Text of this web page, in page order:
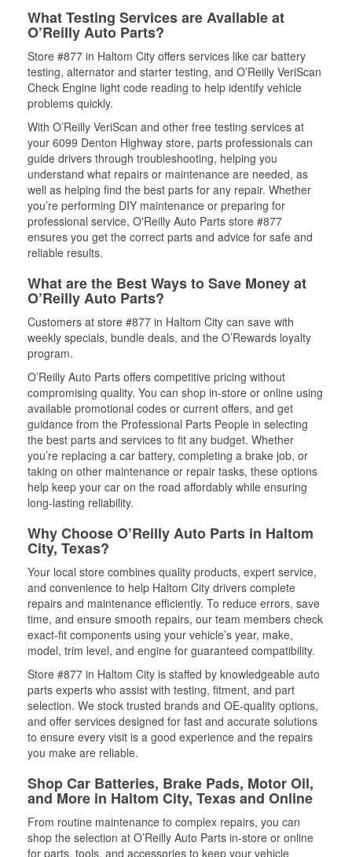
What Testing Services are Available at
O’Reilly Auto Parts?
Store #877 in Haltom City offers services like car battery
testing, alternator and starter testing, and O’Reilly VeriScan
Check Engine light code reading to help identify vehicle
problems quickly.
With O’Reilly VeriScan and other free testing services at
your 6099 Denton Highway store, parts professionals can
guide drivers through troubleshooting, helping you
understand what repairs or maintenance are needed, as
well as helping find the best parts for any repair. Whether
you’re performing DIY maintenance or preparing for
professional service, O'Reilly Auto Parts store #877
ensures you get the correct parts and advice for safe and
reliable results.
What are the Best Ways to Save Money at
O’Reilly Auto Parts?
Customers at store #877 in Haltom City can save with
weekly specials, bundle deals, and the O’Rewards loyalty
program.
O’Reilly Auto Parts offers competitive pricing without
compromising quality. You can shop in-store or online using
available promotional codes or current offers, and get
guidance from the Professional Parts People in selecting
the best parts and services to fit any budget. Whether
you’re replacing a car battery, completing a brake job, or
taking on other maintenance or repair tasks, these options
help keep your car on the road affordably while ensuring
long-lasting reliability.
Why Choose O’Reilly Auto Parts in Haltom
City, Texas?
Your local store combines quality products, expert service,
and convenience to help Haltom City drivers complete
repairs and maintenance efficiently. To reduce errors, save
time, and ensure smooth repairs, our team members check
exact-fit components using your vehicle’s year, make,
model, trim level, and engine for guaranteed compatibility.
Store #877 in Haltom City is staffed by knowledgeable auto
parts experts who assist with testing, fitment, and part
selection. We stock trusted brands and OE-quality options,
and offer services designed for fast and accurate solutions
to ensure every visit is a good experience and the repairs
you make are reliable.
Shop Car Batteries, Brake Pads, Motor Oil,
and More in Haltom City, Texas and Online
From routine maintenance to complex repairs, you can
shop the selection at O’Reilly Auto Parts in-store or online
for parts, tools, and accessories to keep your vehicle